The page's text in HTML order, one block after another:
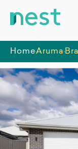
HomeAruma